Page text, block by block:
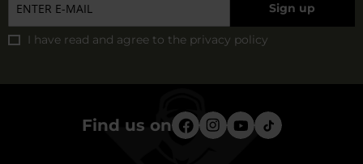
Sign up
I have read and agree to the privacy policy
Find us on